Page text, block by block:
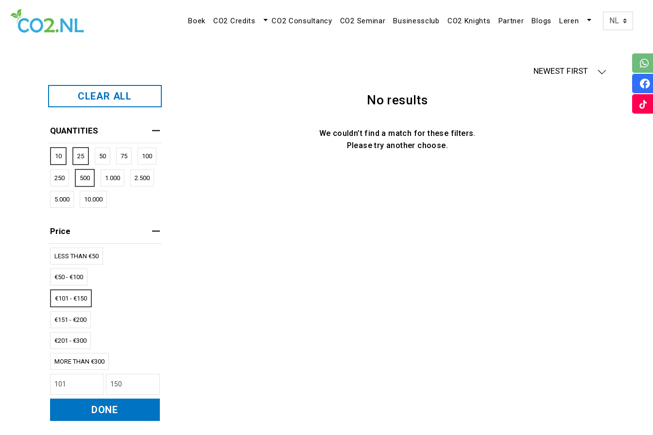
Boek CO2 Credits CO2 Consultancy CO2 Seminar Businessclub CO2 Knights Partner Blogs Leren
NEWEST FIRST
CLEAR ALL
QUANTITIES
10 25 50 75 100
250 500 1.000 2.500
5.000 10.000
Price
LESS THAN €50
€50 - €100
€101 - €150
€151 - €200
€201 - €300
MORE THAN €300
DONE
No results
We couldn’t find a match for these filters.
Please try another choose.